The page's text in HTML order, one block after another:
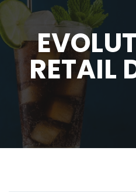
RETAIL